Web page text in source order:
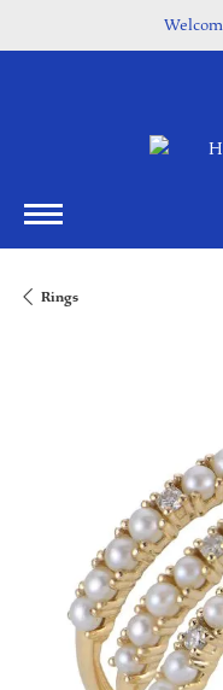
Rings